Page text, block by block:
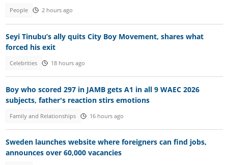
People 2 hours ago
Seyi Tinubu’s ally quits City Boy Movement, shares what
forced his exit
Celebrities 18 hours ago
Boy who scored 297 in JAMB gets A1 in all 9 WAEC 2026
subjects, father's reaction stirs emotions
Family and Relationships 16 hours ago
Sweden launches website where foreigners can find jobs,
announces over 60,000 vacancies